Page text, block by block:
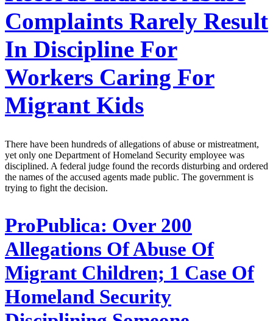
Complaints Rarely Result
In Discipline For
Workers Caring For
Migrant Kids
There have been hundreds of allegations of abuse or mistreatment,
yet only one Department of Homeland Security employee was
disciplined. A federal judge found the records disturbing and ordered
the names of the accused agents made public. The government is
trying to fight the decision.
ProPublica: Over 200
Allegations Of Abuse Of
Migrant Children; 1 Case Of
Homeland Security